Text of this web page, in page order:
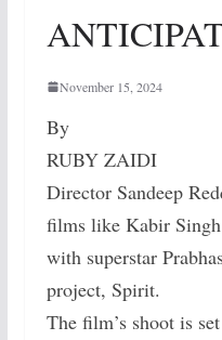
November 15, 2024
By
RUBY ZAIDI
Director Sandeep
films like Kabir
with superstar
project, Spirit.
The film’s shoot is